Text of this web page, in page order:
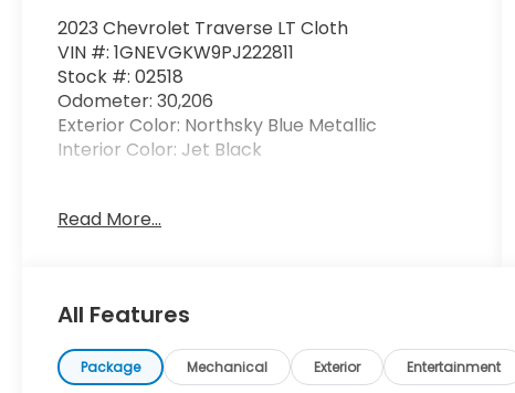
2023 Chevrolet Traverse LT Cloth
VIN #: 1GNEVGKW9PJ222811
Stock #: 02518
Odometer: 30,206
Exterior Color: Northsky Blue Metallic
Interior Color: Jet Black
Included for required states.
Rear Camera Mirror ($850 value)
Includes inside rearview auto-dimming
Read More...
All Features
Package Mechanical Exterior Entertainment